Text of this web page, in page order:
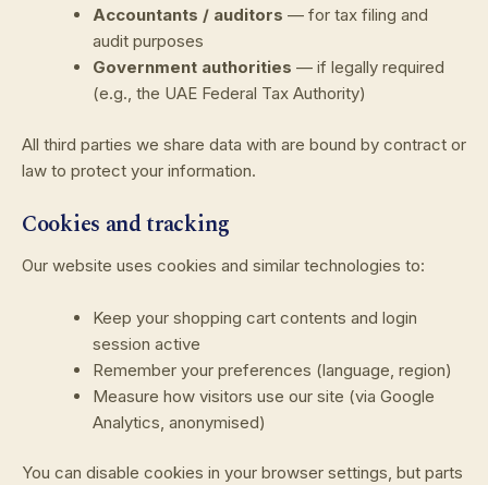
Accountants / auditors — for tax filing and
audit purposes
Government authorities — if legally required
(e.g., the UAE Federal Tax Authority)
All third parties we share data with are bound by contract or
law to protect your information.
Cookies and tracking
Our website uses cookies and similar technologies to:
Keep your shopping cart contents and login
session active
Remember your preferences (language, region)
Measure how visitors use our site (via Google
Analytics, anonymised)
You can disable cookies in your browser settings, but parts